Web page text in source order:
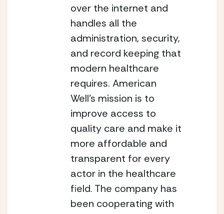
over the internet and
handles all the
administration, security,
and record keeping that
modern healthcare
requires. American
Well’s mission is to
improve access to
quality care and make it
more affordable and
transparent for every
actor in the healthcare
field. The company has